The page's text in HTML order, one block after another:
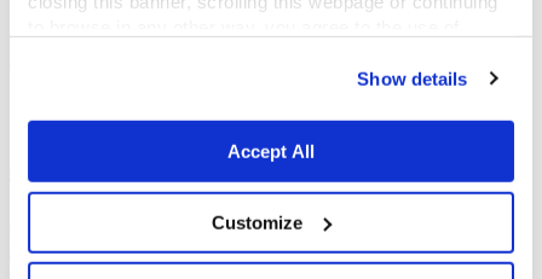
Show details
Accept All
Customize